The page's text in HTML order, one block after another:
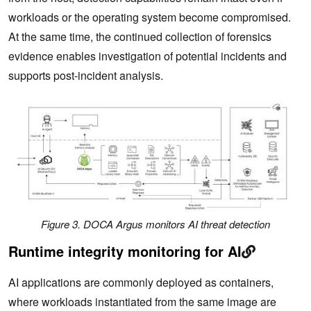
workloads or the operating system become compromised.
At the same time, the continued collection of forensics
evidence enables investigation of potential incidents and
supports post-incident analysis.
Figure 3. DOCA Argus monitors AI threat detection
Runtime integrity monitoring for AI
AI applications are commonly deployed as containers,
where workloads instantiated from the same image are